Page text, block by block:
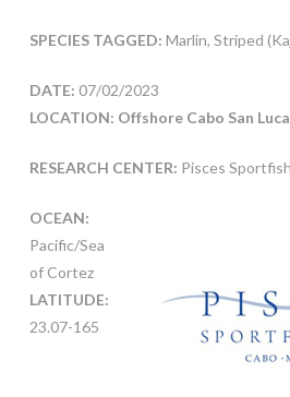
SPECIES TAGGED: Marlin, Striped
DATE: 07/02/2023
LOCATION: Offshore Cabo San
RESEARCH CENTER: Pisces
OCEAN:
Pacific/Sea
of Cortez
LATITUDE:
23.07-165